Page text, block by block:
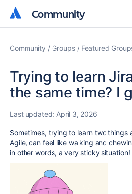
Community
Community
Community Groups Featured
Trying to learn
the same time? I
Last updated: April 3, 2026
Sometimes, trying to learn two things
Agile, can feel like walking and
in other words, a very sticky situation!